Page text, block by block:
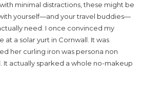
minimal distractions, these might be
yourself—and your travel buddies—
need. I once convinced my
at a solar yurt in Cornwall. It was
her curling iron was persona non
It actually sparked a whole no-makeup